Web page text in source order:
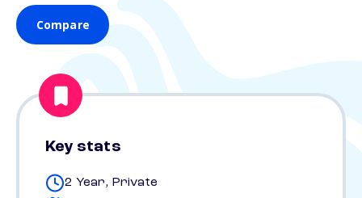
Compare
Key stats
2 Year, Private